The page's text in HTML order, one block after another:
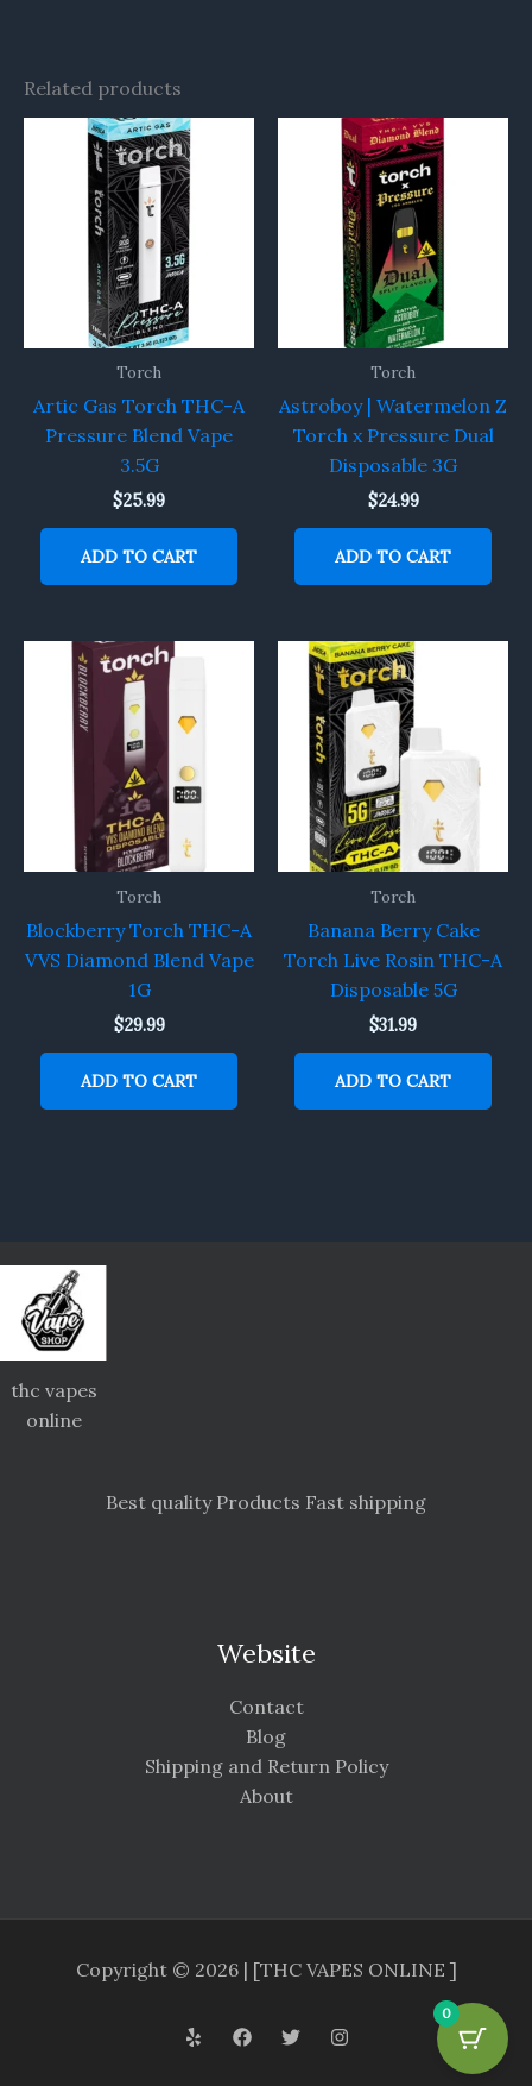
Related products
Torch
Artic Gas Torch THC-A
Pressure Blend Vape
3.5G
$25.99
ADD TO CART
Torch
Astroboy | Watermelon Z
Torch x Pressure Dual
Disposable 3G
$24.99
ADD TO CART
Torch
Blockberry Torch THC-A
VVS Diamond Blend Vape
1G
$29.99
ADD TO CART
Torch
Banana Berry Cake
Torch Live Rosin THC-A
Disposable 5G
$31.99
ADD TO CART
thc vapes
online
Best quality Products Fast shipping
Website
Contact
Blog
Shipping and Return Policy
About
Copyright © 2026 | [THC VAPES ONLINE ]
0